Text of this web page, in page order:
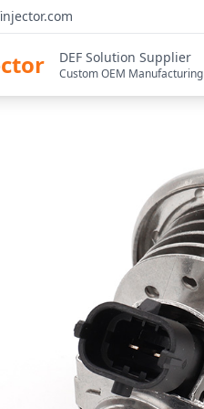
DEF Solution Supplier
Custom OEM Manufacturing